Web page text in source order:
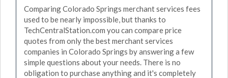
Comparing Colorado Springs merchant services fees
used to be nearly impossible, but thanks to
TechCentralStation.com you can compare price
quotes from only the best merchant services
companies in Colorado Springs by answering a few
simple questions about your needs. There is no
obligation to purchase anything and it's completely